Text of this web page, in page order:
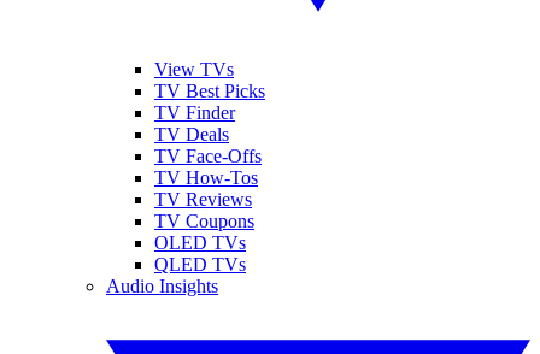
View TVs
TV Best Picks
TV Finder
TV Deals
TV Face-Offs
TV How-Tos
TV Reviews
TV Coupons
OLED TVs
QLED TVs
Audio Insights